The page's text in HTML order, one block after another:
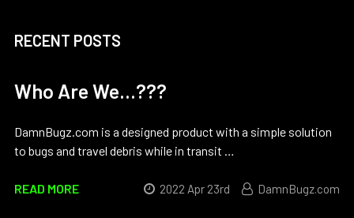
RECENT POSTS
Who Are We...???
DamnBugz.com is a designed product with a simple solution
to bugs and travel debris while in transit …
READ MORE 2022 Apr 23rd DamnBugz.com